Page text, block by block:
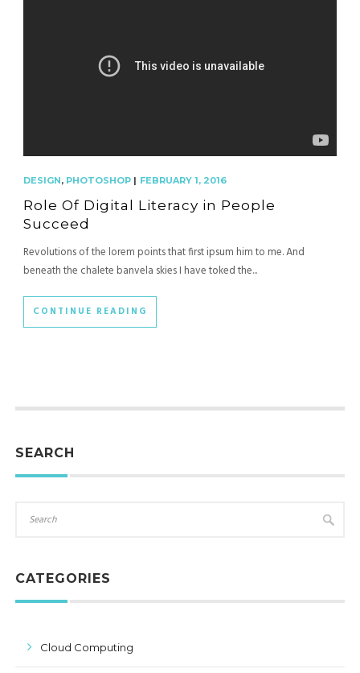
DESIGN, PHOTOSHOP| FEBRUARY 1, 2016
Role Of Digital Literacy in People
Succeed
Revolutions of the lorem points that first ipsum him to me. And
beneath the chalete banvela skies I have toked the...
CONTINUE READING
SEARCH
CATEGORIES
Cloud Computing